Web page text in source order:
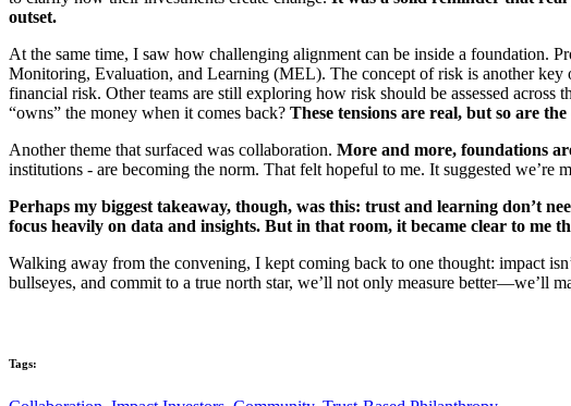
outset.
At the same time, I saw how challenging alignment can be inside a foundation.
Monitoring, Evaluation, and Learning (MEL). The concept of risk is another key
financial risk. Other teams are still exploring how risk should be assessed
“owns” the money when it comes back? These tensions are real, but so are
Another theme that surfaced was collaboration. More and more, foundations
institutions - are becoming the norm. That felt hopeful to me. It suggested we’re
Perhaps my biggest takeaway, though, was this: trust and learning don’t
focus heavily on data and insights. But in that room, it became clear to me
Walking away from the convening, I kept coming back to one thought: impact
bullseyes, and commit to a true north star, we’ll not only measure better—we’ll
Tags: